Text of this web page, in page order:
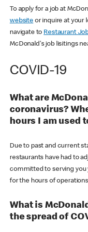
To apply for a job at
websiteor inquire at your
navigate to Restaurant
McDonald's job lisitings
COVID-19
What are
coronavirus?
hours I am used
Due to past and current
restaurants have had to
committed to serving you
for the hours of
What is
the spread of